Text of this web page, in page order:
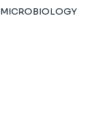
MICROBIOLOGY